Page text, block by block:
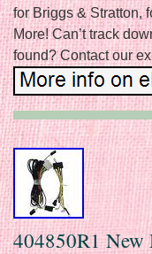
for Briggs & Stratton,
More! Can’t track
found? Contact our
404850R1